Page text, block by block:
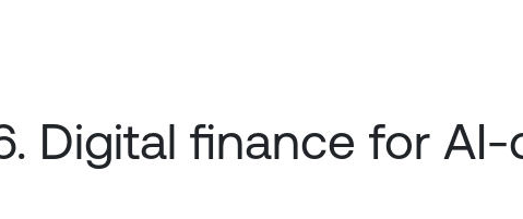
Digital finance for